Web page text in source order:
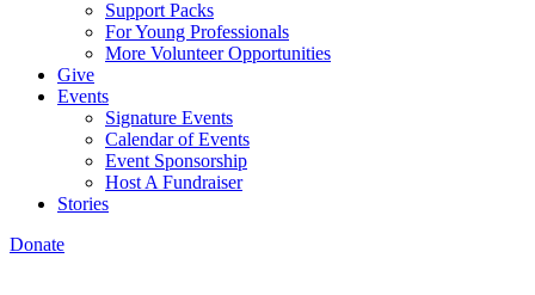
Support Packs
For Young Professionals
More Volunteer Opportunities
Give
Events
Signature Events
Calendar of Events
Event Sponsorship
Host A Fundraiser
Stories
Donate